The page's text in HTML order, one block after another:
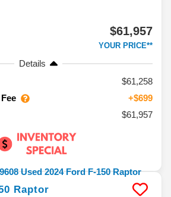
$61,957
YOUR PRICE**
Details
$61,258
+$699
$61,957
Raptor